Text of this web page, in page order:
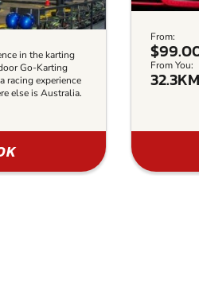
in the karting
Go-Karting
racing experience
else is Australia.
From:
From You:
32.3KM